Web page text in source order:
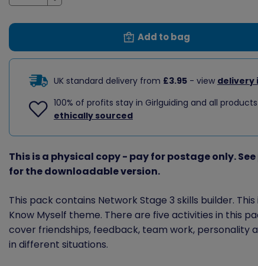
Decrease
Add to bag
UK standard delivery from £3.95- view delivery
100% of profits stay in Girlguiding and all
ethically sourced
This is a physical copy - pay for postage only.
for the downloadable version.
This pack contains Network Stage 3 skills builder.
Know Myself theme. There are five activities in this
cover friendships, feedback, team work, personality
in different situations.